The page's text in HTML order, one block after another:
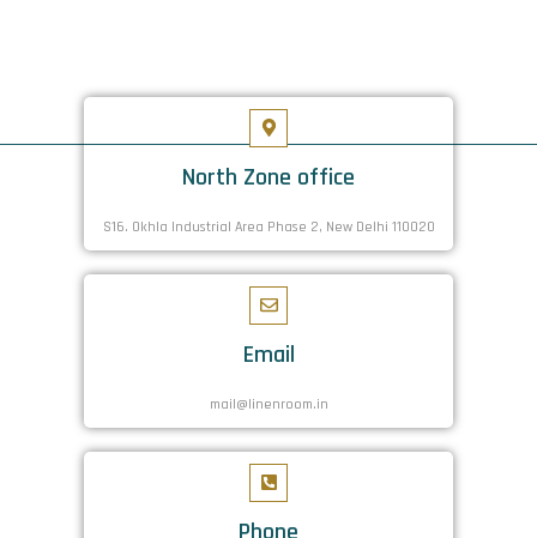
North Zone office
S16. Okhla Industrial Area Phase 2, New Delhi 110020
Email
mail@linenroom.in